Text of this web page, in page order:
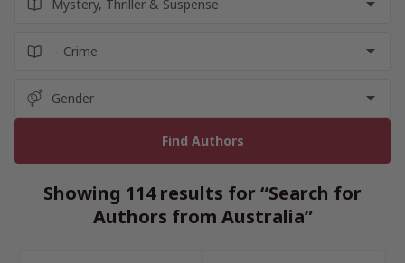
Showing 114 results for “Search for
Authors from Australia”